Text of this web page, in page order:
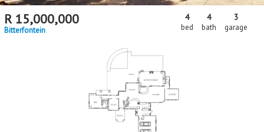
R 15,000,000
Bitterfontein
4
bed
4
bath
3
garage